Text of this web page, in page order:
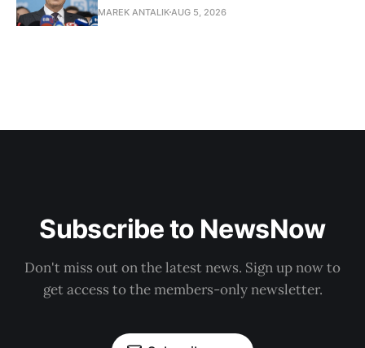
MAREK ANTALIK AUG 5, 2026
Subscribe to NewsNow
Don't miss out on the latest news. Sign up now to
get access to the members-only newsletter.